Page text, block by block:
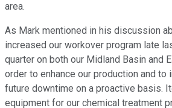
area.
As Mark mentioned in his discussion
increased our workover program late
quarter on both our Midland Basin and
order to enhance our production and to
future downtime on a proactive basis.
equipment for our chemical treatment